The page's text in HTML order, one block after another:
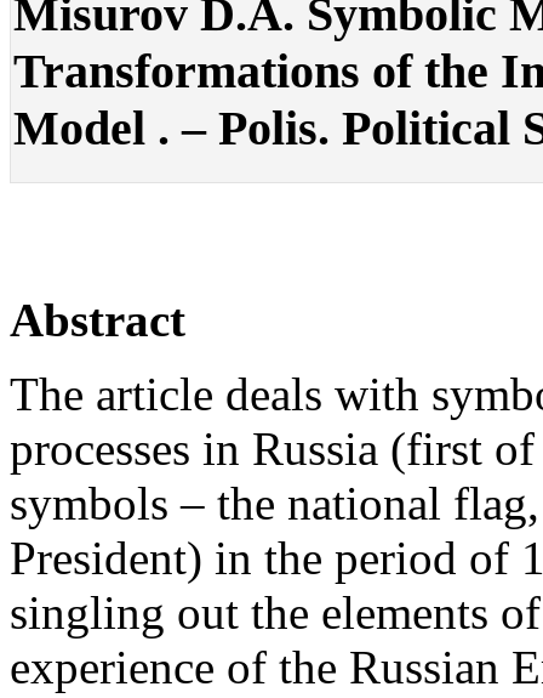
Misurov D.A. Symbolic
Transformations of the
Model . – Polis. Political
Abstract
The article deals with
processes in Russia (first
symbols – the national
President) in the period of
singling out the elements
experience of the Russian